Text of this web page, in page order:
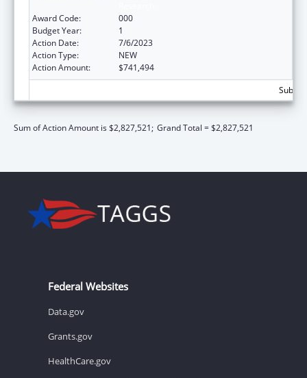
Award Code:
000
Budget Year:
1
Action Date:
7/6/2023
Action Type:
NEW
Action Amount:
$741,494
Sum of Action Amount is $2,827,521; Grand Total = $2,827,521
Federal Websites
Data.gov
Grants.gov
HealthCare.gov